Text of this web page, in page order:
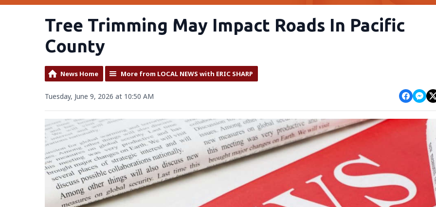
Tree Trimming May Impact Roads In Pacific
County
News Home More from LOCAL NEWS with ERIC SHARP
Tuesday, June 9, 2026 at 10:50 AM